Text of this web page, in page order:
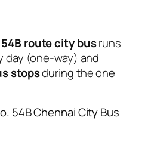
route city busruns
day (one-way) and
stopsduring the one
54B Chennai City Bus